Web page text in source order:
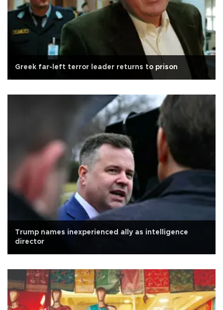
Greek far-left terror leader returns to prison
Trump names inexperienced ally as intelligence
director